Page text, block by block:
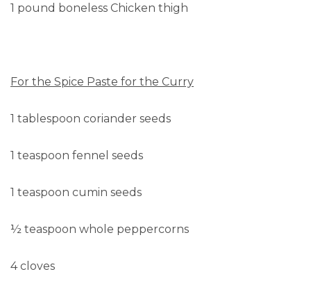
1 pound boneless Chicken thigh
For the Spice Paste for the Curry
1 tablespoon coriander seeds
1 teaspoon fennel seeds
1 teaspoon cumin seeds
½ teaspoon whole peppercorns
4 cloves